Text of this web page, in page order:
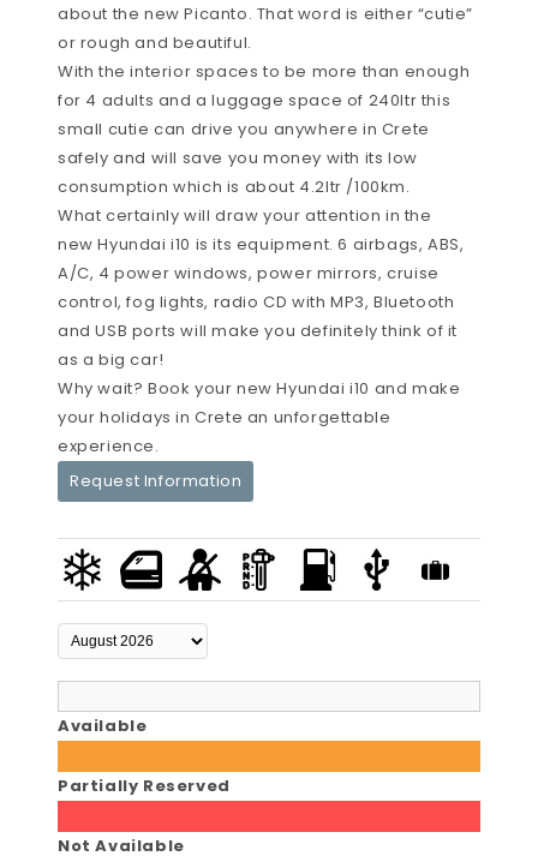
about the new Picanto. That word is either “cutie”
or rough and beautiful.
With the interior spaces to be more than enough
for 4 adults and a luggage space of 240ltr this
small cutie can drive you anywhere in Crete
safely and will save you money with its low
consumption which is about 4.2ltr /100km.
What certainly will draw your attention in the
new Hyundai i10 is its equipment. 6 airbags, ABS,
A/C, 4 power windows, power mirrors, cruise
control, fog lights, radio CD with MP3, Bluetooth
and USB ports will make you definitely think of it
as a big car!
Why wait? Book your new Hyundai i10 and make
your holidays in Crete an unforgettable
experience.
Request Information
Available
Partially Reserved
Not Available